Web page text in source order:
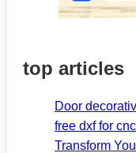
top articles
Door
free dxf for
Transform